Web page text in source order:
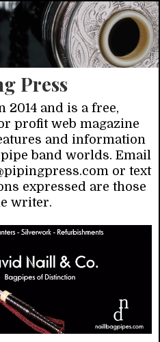
Press
2014 and is a free,
profit web magazine
and information
band worlds. Email
or text
expressed are those
writer.